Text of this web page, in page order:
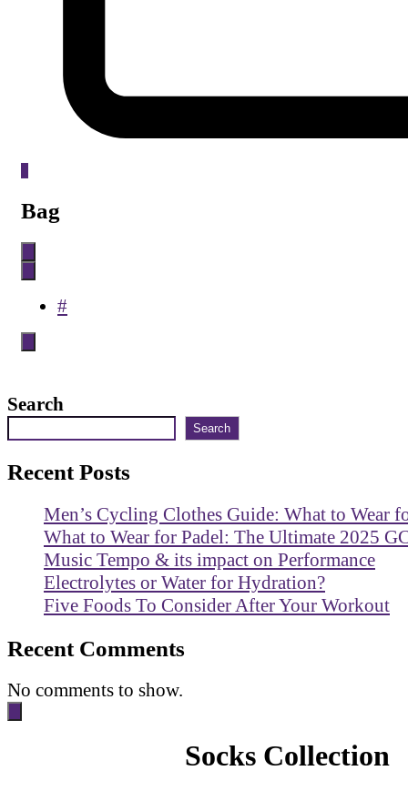
Bag
#
Search
Search
Recent Posts
Men’s Cycling Clothes Guide: What to Wear
What to Wear for Padel: The Ultimate 2025
Music Tempo & its impact on Performance
Electrolytes or Water for Hydration?
Five Foods To Consider After Your Workout
Recent Comments
No comments to show.
Socks Collection